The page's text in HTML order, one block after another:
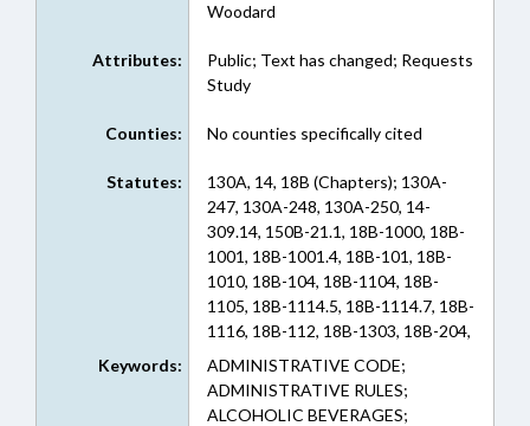
Woodard
Attributes:
Public; Text has changed; Requests
Study
Counties: No counties specifically cited
Statutes:
130A, 14, 18B (Chapters); 130A-
247, 130A-248, 130A-250, 14-
309.14, 150B-21.1, 18B-1000, 18B-
1001, 18B-1001.4, 18B-101, 18B-
1010, 18B-104, 18B-1104, 18B-
1105, 18B-1114.5, 18B-1114.7, 18B-
1116, 18B-112, 18B-1303, 18B-204,
18B-301, 18B-303, 18B-308, 18B-
403, 18B-404, 18B-600, 18B-700,
18B-701, 18B-703, 18B-800, 18B-
Keywords:
ADMINISTRATIVE CODE;
ADMINISTRATIVE RULES;
ALCOHOLIC BEVERAGES;